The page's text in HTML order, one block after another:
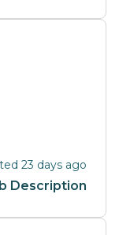
23 days ago
Description